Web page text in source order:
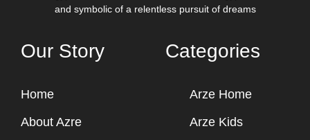
and symbolic of a relentless pursuit of dreams
Our Story
Home
About Azre
Categories
Arze Home
Arze Kids